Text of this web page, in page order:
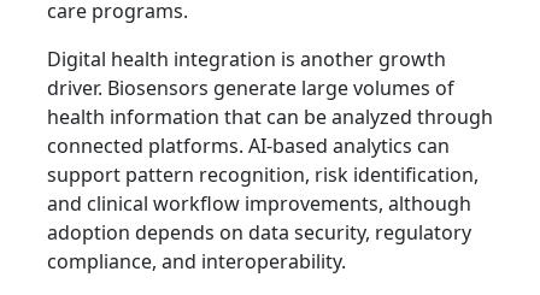
care programs.
Digital health integration is another growth
driver. Biosensors generate large volumes of
health information that can be analyzed through
connected platforms. AI-based analytics can
support pattern recognition, risk identification,
and clinical workflow improvements, although
adoption depends on data security, regulatory
compliance, and interoperability.